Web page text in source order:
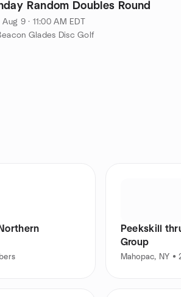
Random Doubles Round
Aug 9 · 11:00 AM EDT
Glades Disc Golf
Peekskill
Group
Mahopac, NY •